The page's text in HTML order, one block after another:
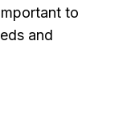
to
and